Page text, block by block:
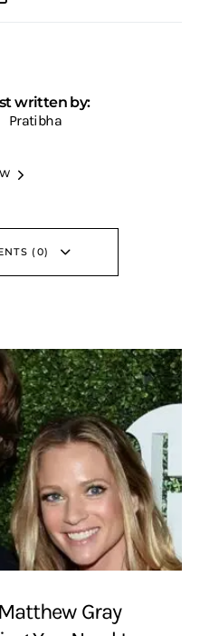
written by:
Pratibha
(0)
Gray